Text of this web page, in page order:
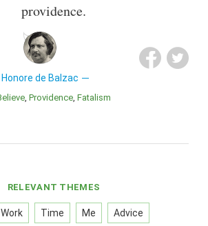
providence.
Honore de Balzac
Believe Providence Fatalism
RELEVANT THEMES
Work Time Me Advice